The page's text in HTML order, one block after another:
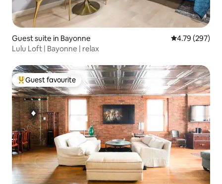
Guest suite in Bayonne 4.79 out of 5
4.79 (297)
Lulu Loft | Bayonne | relax
Top guest favourite
Guest favourite